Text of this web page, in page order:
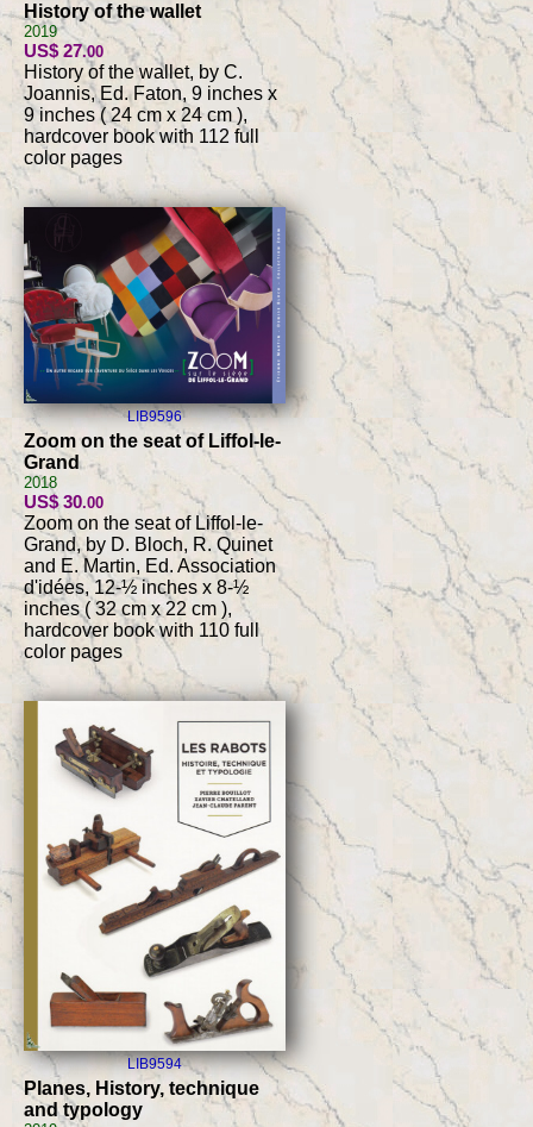
History of the wallet
2019
US$ 27.00
History of the wallet, by C.
Joannis, Ed. Faton, 9 inches x
9 inches ( 24 cm x 24 cm ),
hardcover book with 112 full
color pages
LIB9596
Zoom on the seat of Liffol-le-
Grand
2018
US$ 30.00
Zoom on the seat of Liffol-le-
Grand, by D. Bloch, R. Quinet
and E. Martin, Ed. Association
d'idées, 12-½ inches x 8-½
inches ( 32 cm x 22 cm ),
hardcover book with 110 full
color pages
LIB9594
Planes, History, technique
and typology